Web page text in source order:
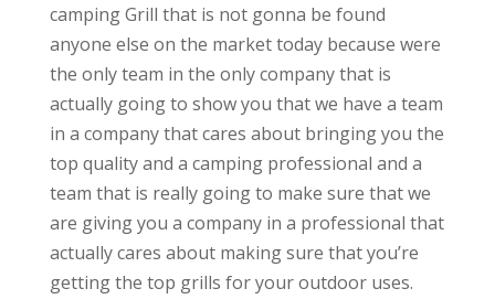
camping Grill that is not gonna be found
anyone else on the market today because were
the only team in the only company that is
actually going to show you that we have a team
in a company that cares about bringing you the
top quality and a camping professional and a
team that is really going to make sure that we
are giving you a company in a professional that
actually cares about making sure that you’re
getting the top grills for your outdoor uses.